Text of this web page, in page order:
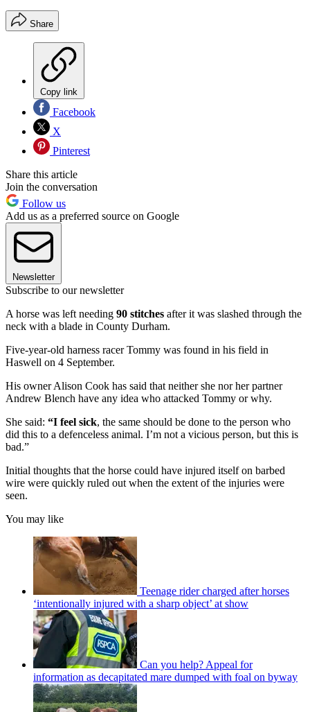
Share
Copy link
Facebook
X
Pinterest
Share this article
Join the conversation
Follow us
Add us as a preferred source on Google
Newsletter
Subscribe to our newsletter
A horse was left needing 90 stitches after it was slashed through the
neck with a blade in County Durham.
Five-year-old harness racer Tommy was found in his field in
Haswell on 4 September.
His owner Alison Cook has said that neither she nor her partner
Andrew Blench have any idea who attacked Tommy or why.
She said: “I feel sick, the same should be done to the person who
did this to a defenceless animal. I’m not a vicious person, but this is
bad.”
Initial thoughts that the horse could have injured itself on barbed
wire were quickly ruled out when the extent of the injuries were
seen.
You may like
Teenage rider charged after horses
‘intentionally injured with a sharp object’ at show
Can you help? Appeal for
information as decapitated mare dumped with foal on byway